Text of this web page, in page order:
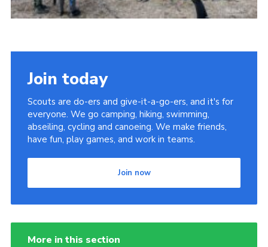
Join today
Scouts are do-ers and give-it-a-go-ers, and it's for
everyone. We go camping, hiking, swimming,
abseiling, cycling and canoeing. We make friends,
have fun, play games, and work in teams.
Join now
More in this section